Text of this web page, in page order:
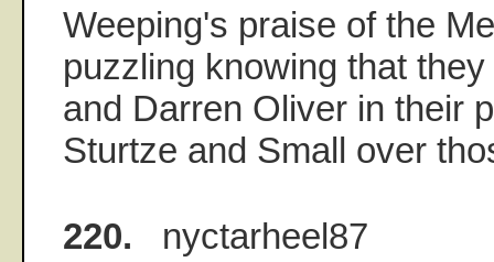
Weeping's praise of the
puzzling knowing that
and Darren Oliver in their
Sturtze and Small over
220. nyctarheel87